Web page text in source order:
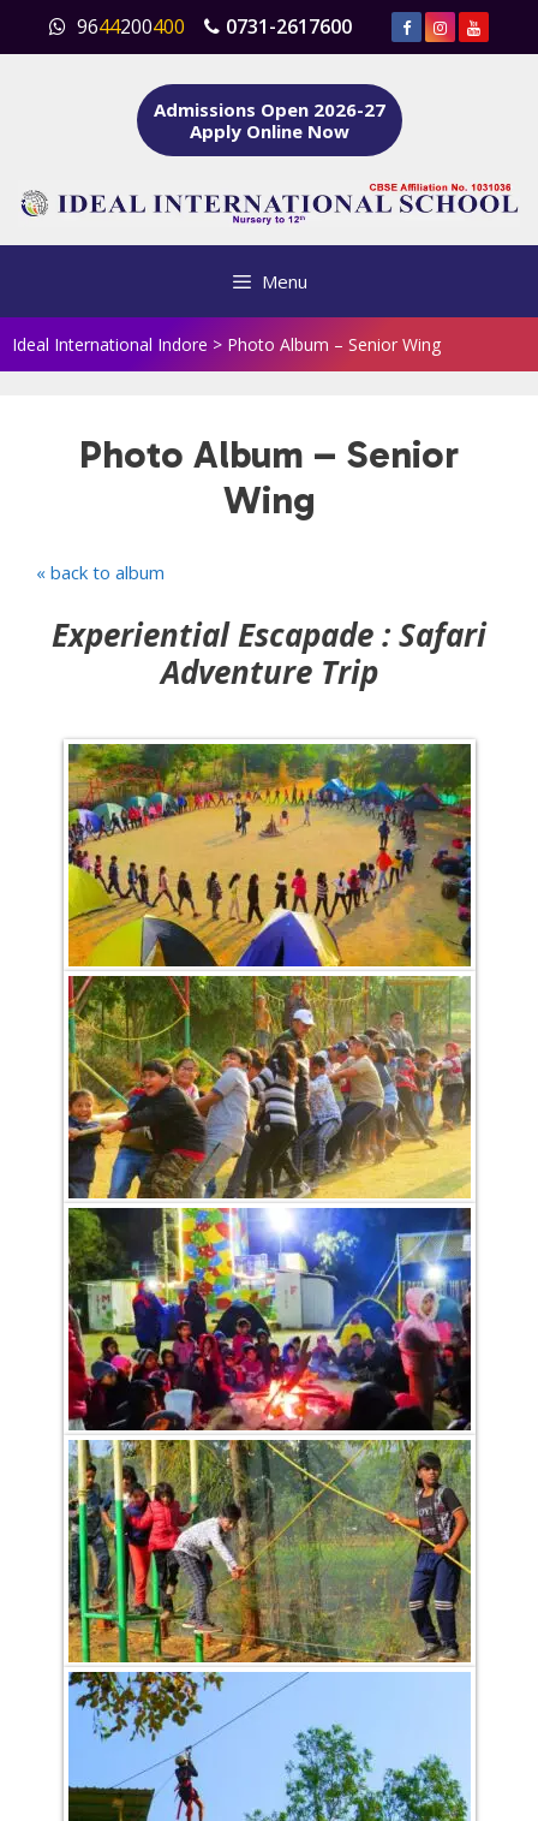
content
9644200400 0731-2617600
Admissions Open 2026-27
Apply Online Now
Menu
Ideal International Indore > Photo Album – Senior Wing
Photo Album – Senior
Wing
« back to album
Experiential Escapade : Safari
Adventure Trip